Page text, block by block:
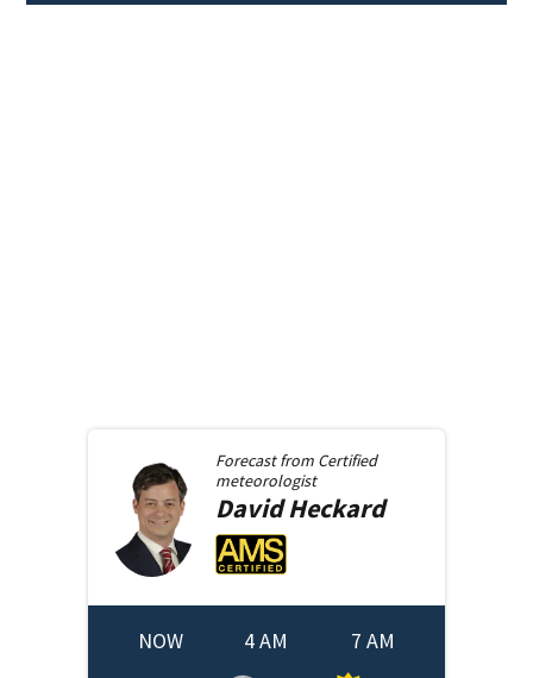
Forecast from Certified
meteorologist
David Heckard
NOW 4 AM 7 AM